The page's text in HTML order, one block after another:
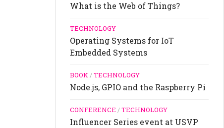
What is the Web of Things?
TECHNOLOGY
Operating Systems for IoT
Embedded Systems
BOOK/TECHNOLOGY
Node.js, GPIO and the Raspberry Pi
CONFERENCE /TECHNOLOGY
Influencer Series event at USVP